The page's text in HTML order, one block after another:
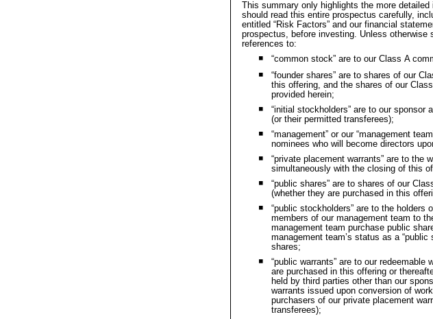
This summary only highlights the more
should read this entire prospectus carefully,
entitled “Risk Factors” and our financial
prospectus, before investing. Unless
references to:
⯀ “common stock” are to our Class A
⯀
“founder shares” are to shares of our
thisoffering, and the shares of our
provided herein;
⯀
“initial stockholders” are to our sponsor
(ortheir permitted transferees);
⯀
“management” or our “management
nominees who will become directors
⯀
“private placement warrants” are to the
simultaneously with the closing of this
⯀
“public shares” are to shares of our
(whetherthey are purchased in this
⯀
“public stockholders” are to the
members of our management team to
management team purchase public
management team’s status as a
shares;
⯀
“public warrants” are to our
arepurchased in this offering or
held bythird parties other than our
warrantsissued upon conversion of
purchasersof our private placement
transferees);